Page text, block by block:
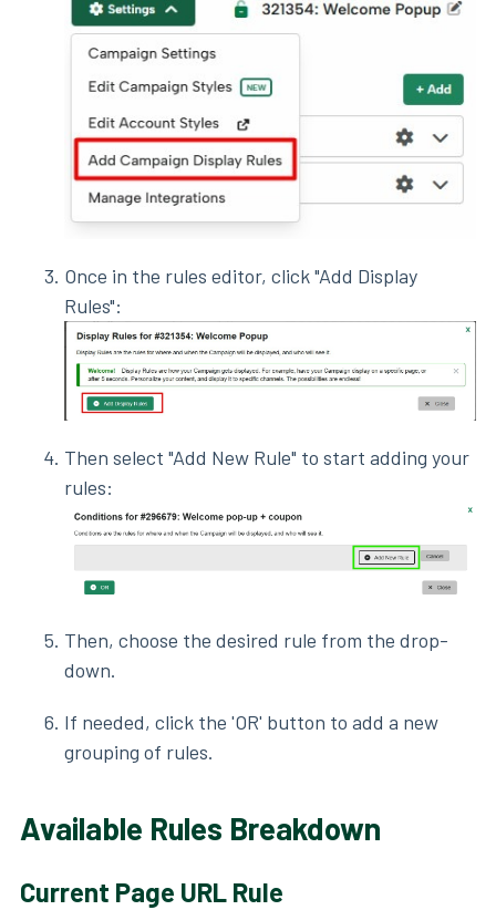
Once in the rules editor, click "Add Display
Rules":
Then select "Add New Rule" to start adding your
rules:
Then, choose the desired rule from the drop-
down.
If needed, click the 'OR' button to add a new
grouping of rules.
Available Rules Breakdown
Current Page URL Rule